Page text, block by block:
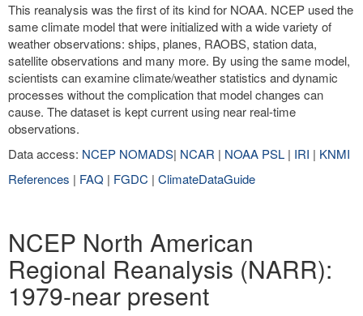
This reanalysis was the first of its kind for NOAA. NCEP used the
same climate model that were initialized with a wide variety of
weather observations: ships, planes, RAOBS, station data,
satellite observations and many more. By using the same model,
scientists can examine climate/weather statistics and dynamic
processes without the complication that model changes can
cause. The dataset is kept current using near real-time
observations.
Data access: NCEP NOMADS| NCAR | NOAA PSL | IRI | KNMI
References | FAQ | FGDC | ClimateDataGuide
NCEP North American
Regional Reanalysis (NARR):
1979-near present